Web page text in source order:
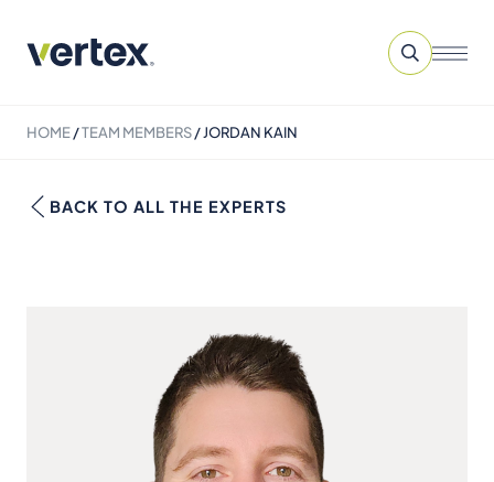
HOME/TEAM MEMBERS/JORDAN KAIN
BACK TO ALL THE EXPERTS